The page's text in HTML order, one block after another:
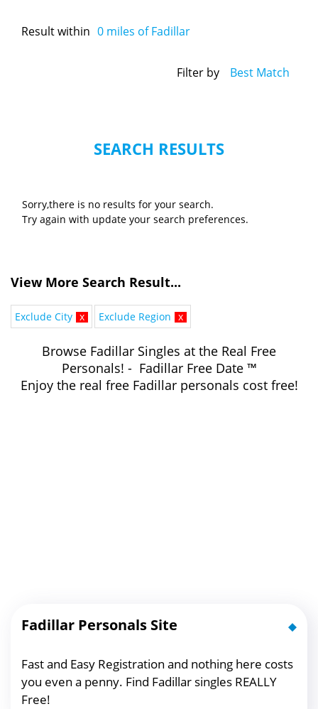
Result within 0 miles of Fadillar
Filter by Best Match
SEARCH RESULTS
Sorry,there is no results for your search.
Try again with update your search preferences.
View More Search Result...
Exclude City x Exclude Region x
Browse Fadillar Singles at the Real Free
Personals! - Fadillar Free Date ™
Enjoy the real free Fadillar personals cost free!
Fadillar Personals Site
Fast and Easy Registration and nothing here costs
you even a penny. Find Fadillar singles REALLY
Free!